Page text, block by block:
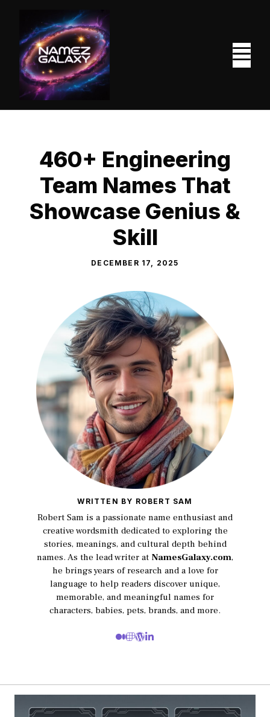
content
460+ Engineering
Team Names That
Showcase Genius &
Skill
DECEMBER 17, 2025
WRITTEN BY ROBERT SAM
Robert Sam is a passionate name enthusiast and
creative wordsmith dedicated to exploring the
stories, meanings, and cultural depth behind
names. As the lead writer at NamesGalaxy.com,
he brings years of research and a love for
language to help readers discover unique,
memorable, and meaningful names for
characters, babies, pets, brands, and more.